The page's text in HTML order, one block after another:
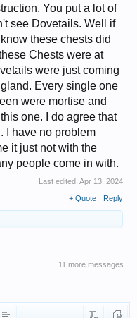
You put a lot of
see Dovetails. Well if
these chests did
Chests were at
were just coming
Every single one
were mortise and
one. I do agree that
I have no problem
it just not with the
people come in with.
Last edited: Apr 13, 2024
+ Quote Reply
11 more messages...